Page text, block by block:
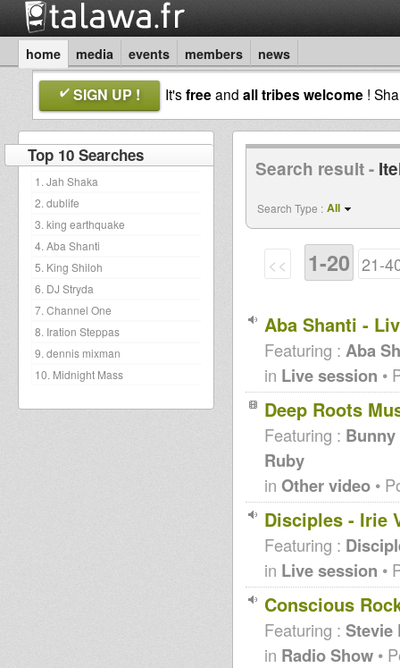
home media events members news
SIGN UP ! It'sfreeand all tribes welcome !
Top 10 Searches
1. Jah Shaka
2. dublife
3. king earthquake
4. Aba Shanti
5. King Shiloh
6. DJ Stryda
7. Channel One
8. Iration Steppas
9. dennis mixman
10. Midnight Mass
Search result -
Search Type : All
<< 1-20 21-
Aba Shanti -
Featuring : Aba
in Live session •
Deep Roots
Featuring : Bunny
Ruby
in Other video •
Disciples - Irie
Featuring :
in Live session •
Conscious
Featuring : Stevie
in Radio Show •